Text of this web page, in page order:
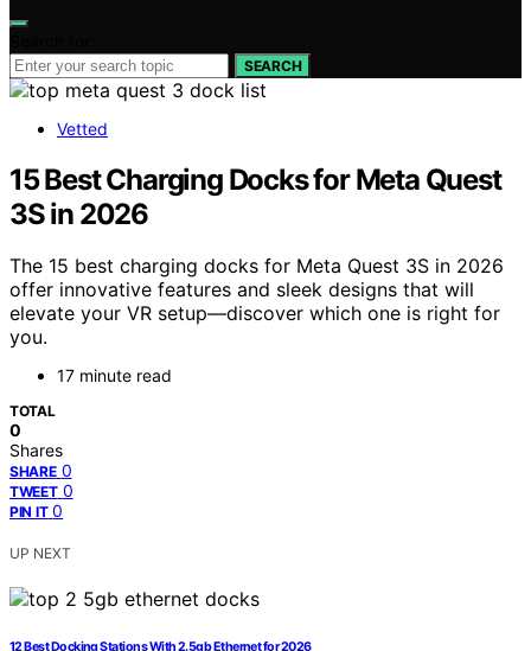
SEARCH
Vetted
15 Best Charging Docks for Meta Quest
3S in 2026
The 15 best charging docks for Meta Quest 3S in 2026
offer innovative features and sleek designs that will
elevate your VR setup—discover which one is right for
you.
17 minute read
TOTAL
0
Shares
SHARE 0
TWEET 0
PIN IT 0
UP NEXT
12 Best Docking Stations With 2.5gb Ethernet for 2026